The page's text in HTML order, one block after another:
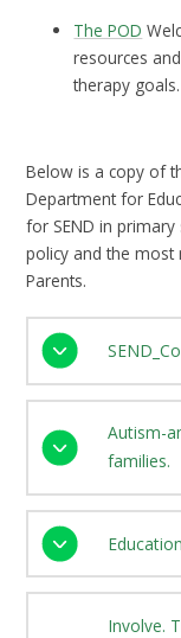
The POD
resources
therapy goals.
Below is a copy of
Department for
for SEND in
policy and the most
Parents.
Autism-
families.
Involve.